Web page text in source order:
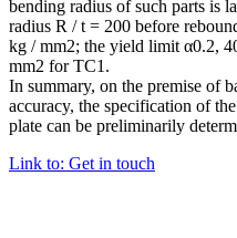
bending radius of such parts is
radius R / t = 200 before
kg / mm2; the yield limit α0.2,
mm2 for TC1.
In summary, on the premise of
accuracy, the specification of
plate can be preliminarily
Link to: Get in touch